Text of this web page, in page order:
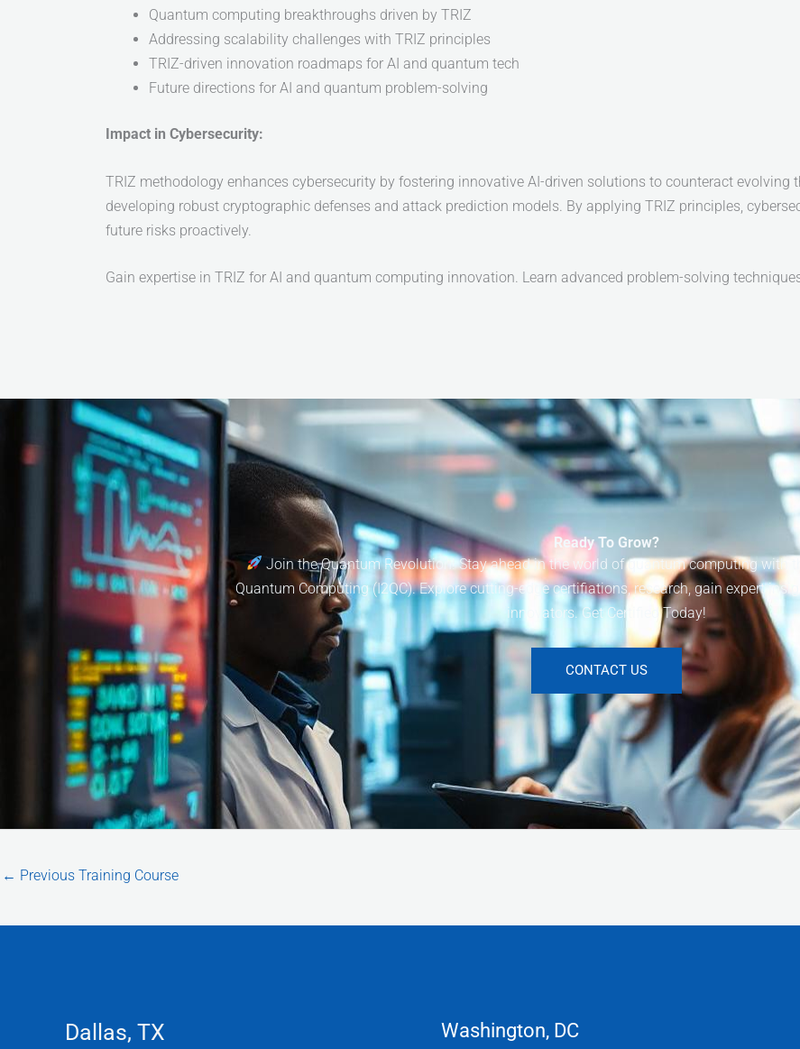
Quantum computing breakthroughs driven by TRIZ
Addressing scalability challenges with TRIZ principles
TRIZ-driven innovation roadmaps for AI and quantum tech
Future directions for AI and quantum problem-solving
Impact in Cybersecurity:
TRIZ methodology enhances cybersecurity by fostering innovative AI-driven solutions to counteract evolving
developing robust cryptographic defenses and attack prediction models. By applying TRIZ principles,
future risks proactively.
Gain expertise in TRIZ for AI and quantum computing innovation. Learn advanced problem-solving
Ready To Grow?
Join the Quantum Revolution! Stay ahead in the world of quantum computing with
Quantum Computing (I2QC). Explore cutting-edge certifiations, research, gain expert
innovators. Get Certified Today!
CONTACT US
← Previous Training Course
Dallas, TX Washington, DC